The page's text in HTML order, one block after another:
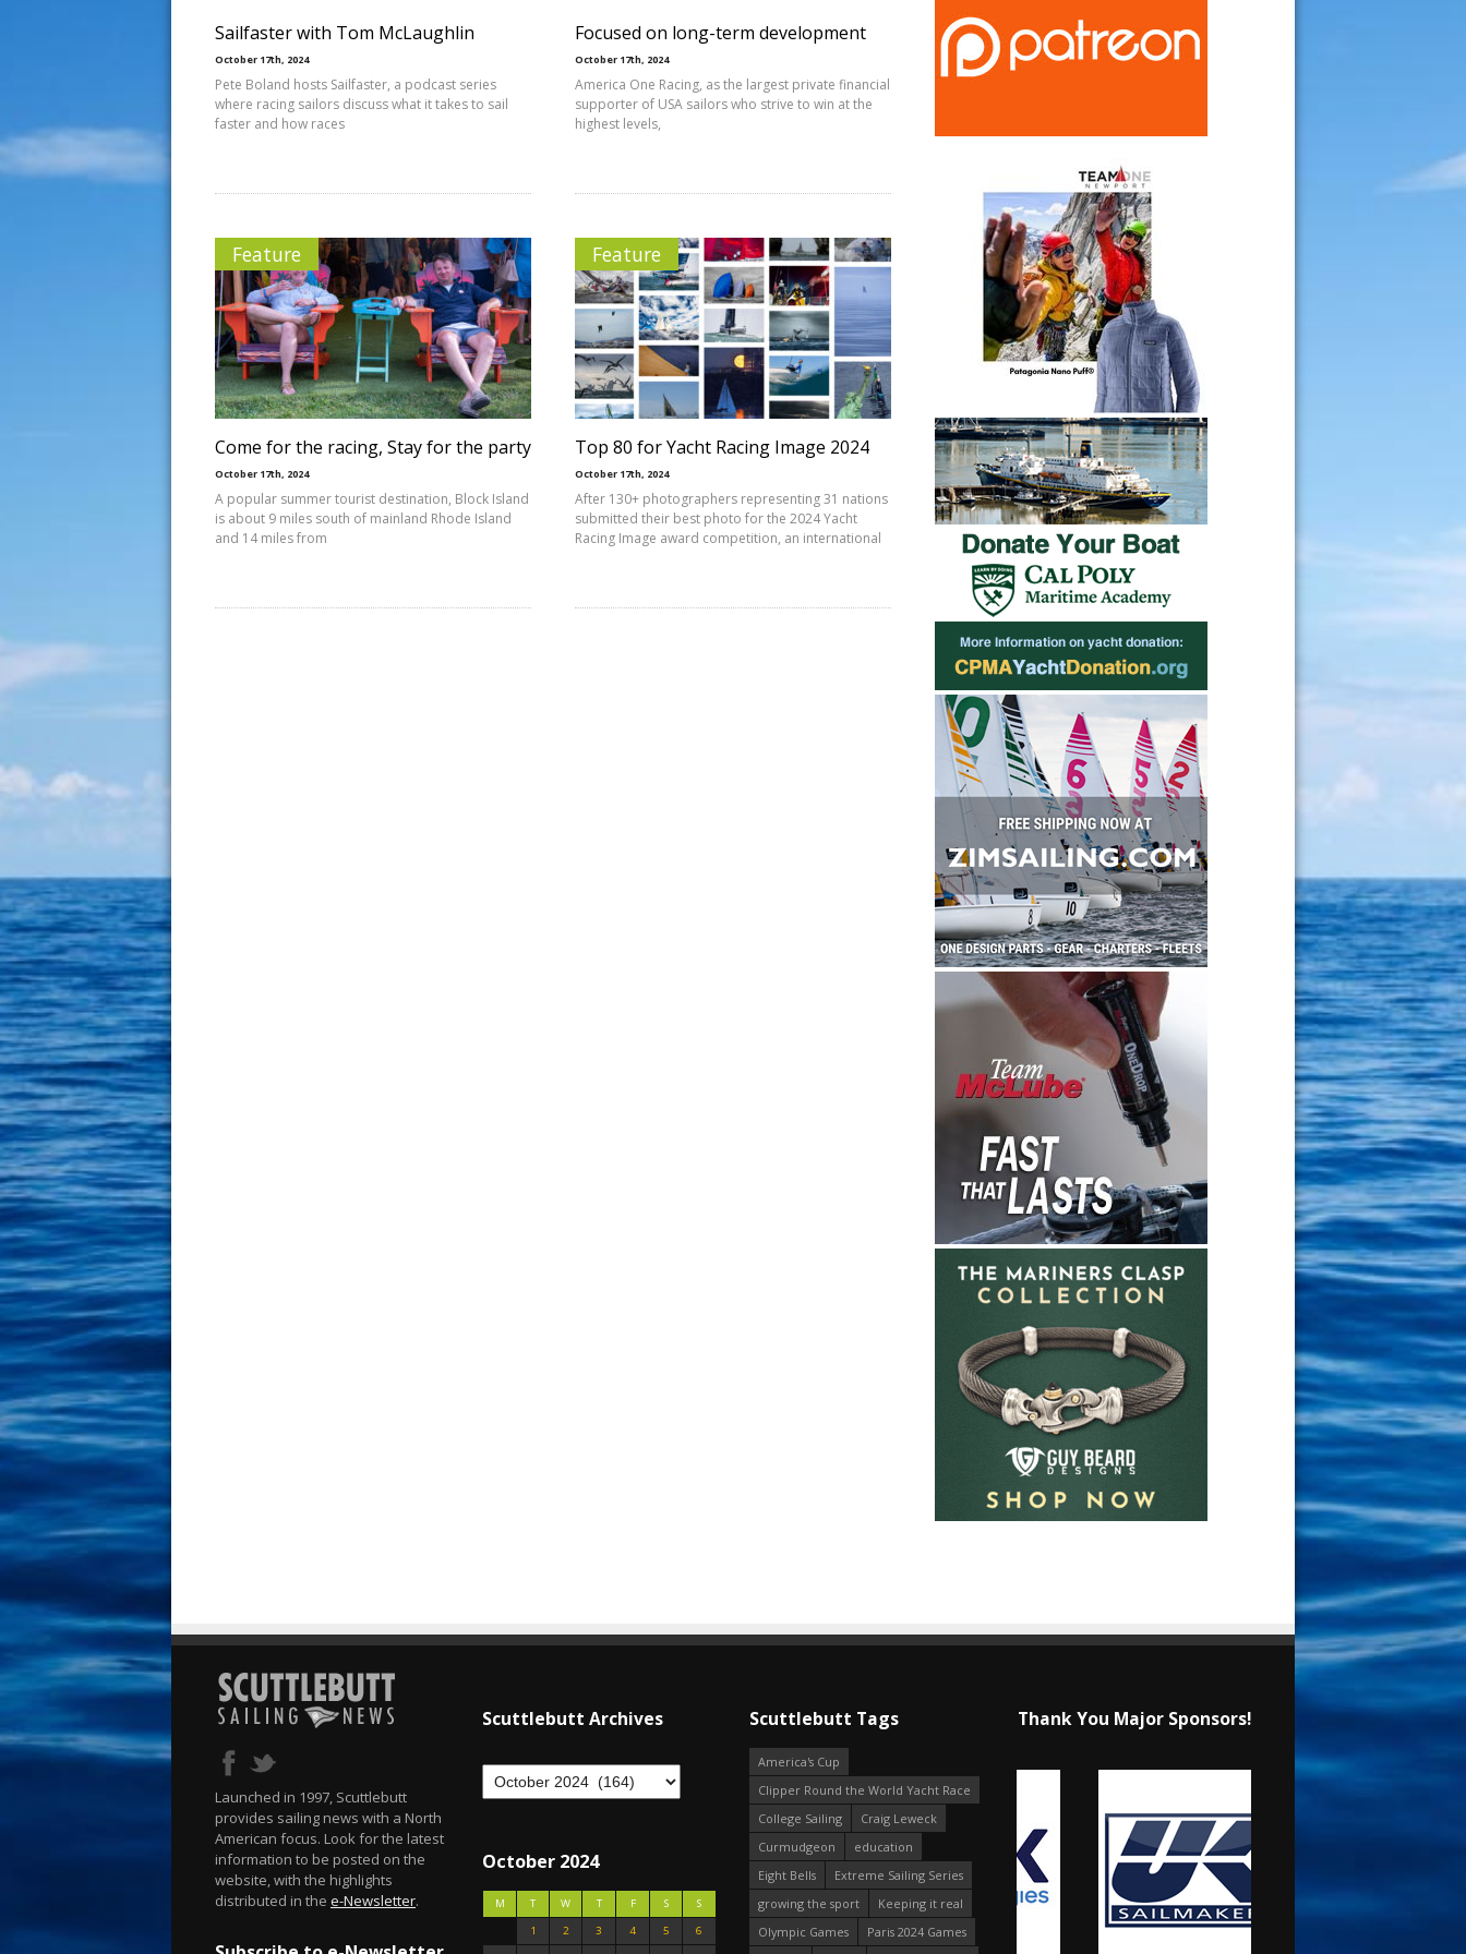
Sailfaster with Tom McLaughlin
October 17th, 2024
Pete Boland hosts Sailfaster, a podcast series
where racing sailors discuss what it takes to sail
faster and how races
Focused on long-term development
October 17th, 2024
America One Racing, as the largest private financial
supporter of USA sailors who strive to win at the
highest levels,
Feature
Come for the racing, Stay for the party
October 17th, 2024
A popular summer tourist destination, Block Island
is about 9 miles south of mainland Rhode Island
and 14 miles from
Feature
Top 80 for Yacht Racing Image 2024
October 17th, 2024
After 130+ photographers representing 31 nations
submitted their best photo for the 2024 Yacht
Racing Image award competition, an international
Launched in 1997, Scuttlebutt
provides sailing news with a North
American focus. Look for the latest
information to be posted on the
website, with the highlights
distributed in the e-Newsletter.
Scuttlebutt Archives
October 2024
M T W T F S
S
1
2 3 4 5
6
Scuttlebutt Tags
America's Cup
Clipper Round the World Yacht Race
College Sailing
Craig Leweck
Curmudgeon
education
Eight Bells
Extreme Sailing Series
growing the sport
Keeping it real
Olympic Games
Paris 2024 Games
Thank You Major Sponsors!